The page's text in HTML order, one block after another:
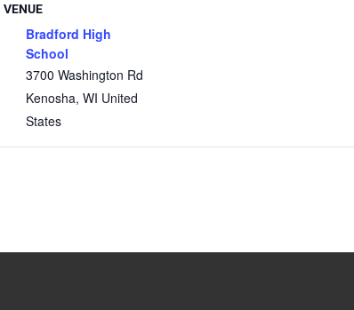
VENUE
Bradford High
School
3700 Washington Rd
Kenosha, WI United
States